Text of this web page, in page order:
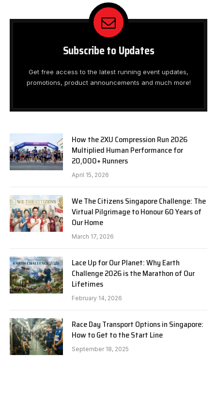
Subscribe to Updates
Get free access to the latest running event updates,
promotions, product announcements and much more!
How the 2XU Compression Run 2026
Multiplied Human Performance for
20,000+ Runners
April 15, 2026
We The Citizens Singapore Challenge: The
Virtual Pilgrimage to Honour 60 Years of
Our Home
March 17, 2026
Lace Up for Our Planet: Why Earth
Challenge 2026 is the Marathon of Our
Lifetimes
February 14, 2026
Race Day Transport Options in Singapore:
How to Get to the Start Line
September 18, 2025